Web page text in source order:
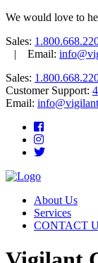
We would love to
Sales:
| Email:
Sales:
Customer Support:
Email:
About Us
Services
CONTACT